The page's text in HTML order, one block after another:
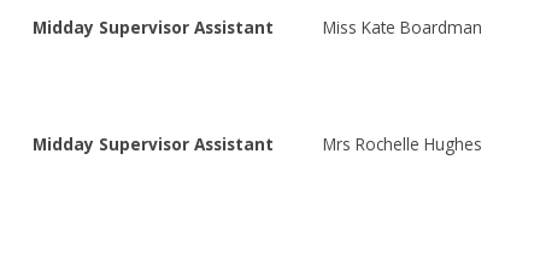
Midday Supervisor Assistant Miss Kate Boardman
Midday Supervisor Assistant Mrs Rochelle Hughes